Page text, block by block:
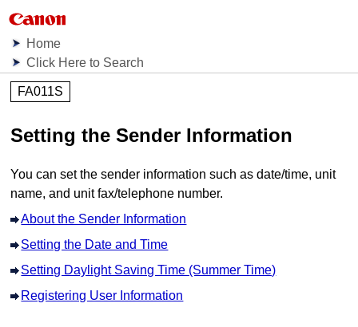
Home
Click Here to Search
FA011S
Setting the Sender Information
You can set the sender information such as date/time, unit
name, and unit fax/telephone number.
About the Sender Information
Setting the Date and Time
Setting Daylight Saving Time (Summer Time)
Registering User Information